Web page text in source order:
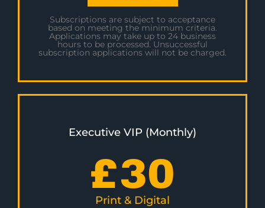
Subscriptions are subject to acceptance
based on meeting the minimum criteria.
Applications may take up to 24 business
hours to be processed. Unsuccessful
subscription applications will not be charged.
Executive VIP (Monthly)
£30
Print & Digital